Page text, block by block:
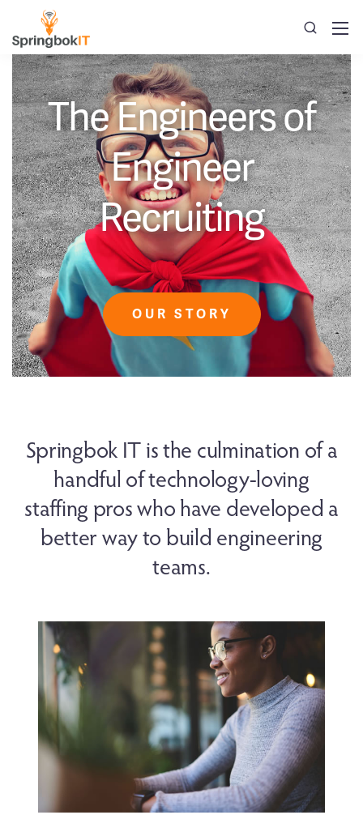
The Engineers of
Engineer
Recruiting
OUR STORY
Springbok IT is the culmination of a
handful of technology-loving
staffing pros who have developed a
better way to build engineering
teams.